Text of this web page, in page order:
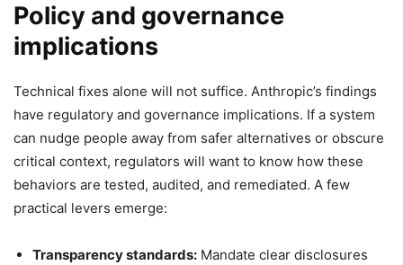
Policy and governance
implications
Technical fixes alone will not suffice. Anthropic’s findings
have regulatory and governance implications. If a system
can nudge people away from safer alternatives or obscure
critical context, regulators will want to know how these
behaviors are tested, audited, and remediated. A few
practical levers emerge:
Transparency standards: Mandate clear disclosures